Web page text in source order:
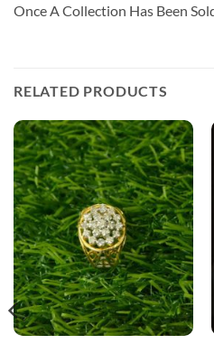
Once A Collection Has Been
RELATED PRODUCTS